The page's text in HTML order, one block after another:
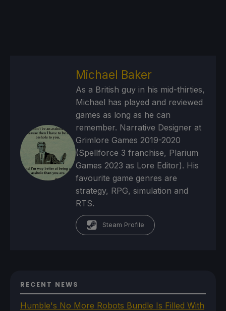
Michael Baker
As a British guy in his mid-thirties,
Michael has played and reviewed
games as long as he can
remember. Narrative Designer at
Grimlore Games 2019-2020
(Spellforce 3 franchise, Plarium
Games 2023 as Lore Editor). His
favourite game genres are
strategy, RPG, simulation and
RTS.
Steam Profile
RECENT NEWS
Humble's No More Robots Bundle Is Filled With